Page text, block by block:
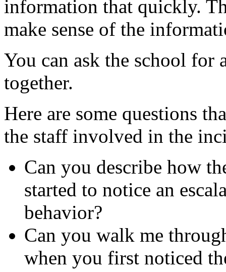
information that quickly.
make sense of the
You can ask the school for
together.
Here are some questions
the staff involved in the
Can you describe how
started to notice an
behavior?
Can you walk me
when you first noticed